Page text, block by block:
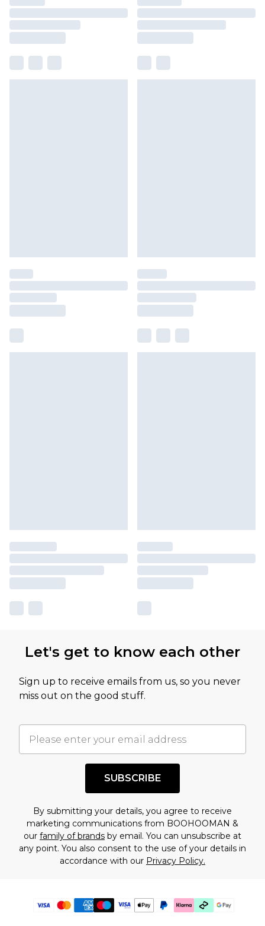
Let's get to know each other
Sign up to receive emails from us, so you never
miss out on the good stuff.
SUBSCRIBE
By submitting your details, you agree to receive
marketing communications from BOOHOOMAN &
our family of brands by email. You can unsubscribe at
any point. You also consent to the use of your details in
accordance with our Privacy Policy.